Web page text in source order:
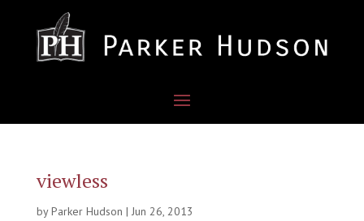
viewless
byParker Hudson | Jun 26, 2013